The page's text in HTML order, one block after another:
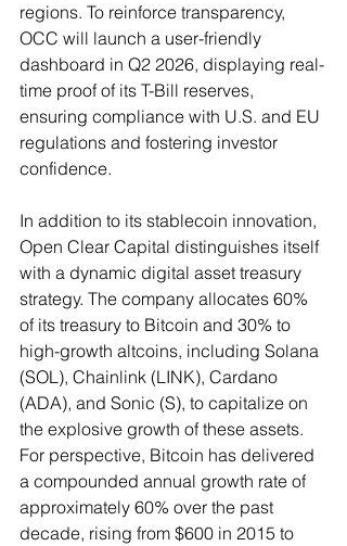
regions. To reinforce transparency,
OCC will launch a user-friendly
dashboard in Q2 2026, displaying real-
time proof of its T-Bill reserves,
ensuring compliance with U.S. and EU
regulations and fostering investor
confidence.
In addition to its stablecoin innovation,
Open Clear Capital distinguishes itself
with a dynamic digital asset treasury
strategy. The company allocates 60%
of its treasury to Bitcoin and 30% to
high-growth altcoins, including Solana
(SOL), Chainlink (LINK), Cardano
(ADA), and Sonic (S), to capitalize on
the explosive growth of these assets.
For perspective, Bitcoin has delivered
a compounded annual growth rate of
approximately 60% over the past
decade, rising from $600 in 2015 to